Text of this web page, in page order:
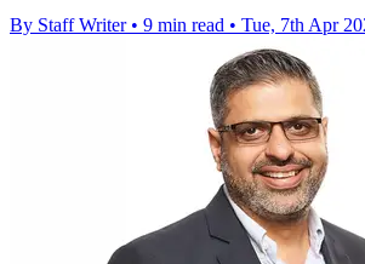
By Staff Writer • 9 min read • Tue, 7th Apr